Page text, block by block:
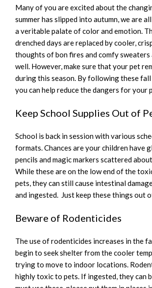
Many of you are excited about the
summer has slipped into autumn, we are
a veritable palate of color and emotion.
drenched days are replaced by cooler,
thoughts of bon fires and comfy sweaters
well. However, make sure that your pet
during this season. By following these
you can help reduce the dangers for your
Keep School Supplies Out of
School is back in session with various
formats. Chances are your children have
pencils and magic markers scattered
While these are on the low end of the
pets, they can still cause intestinal
and ingested. Just keep these things out
Beware of Rodenticides
The use of rodenticides increases in the
begin to seek shelter from the cooler
trying to move to indoor locations.
highly toxic to pets. If ingested, they can